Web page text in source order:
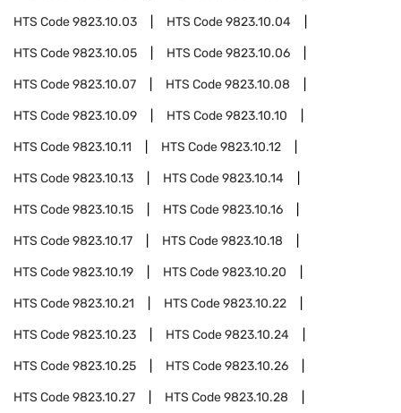
HTS Code9823.10.03 HTS Code9823.10.04
HTS Code9823.10.05 HTS Code9823.10.06
HTS Code9823.10.07 HTS Code9823.10.08
HTS Code9823.10.09 HTS Code9823.10.10
HTS Code9823.10.11 HTS Code9823.10.12
HTS Code9823.10.13 HTS Code9823.10.14
HTS Code9823.10.15 HTS Code9823.10.16
HTS Code9823.10.17 HTS Code9823.10.18
HTS Code9823.10.19 HTS Code9823.10.20
HTS Code9823.10.21 HTS Code9823.10.22
HTS Code9823.10.23 HTS Code9823.10.24
HTS Code9823.10.25 HTS Code9823.10.26
HTS Code9823.10.27 HTS Code9823.10.28